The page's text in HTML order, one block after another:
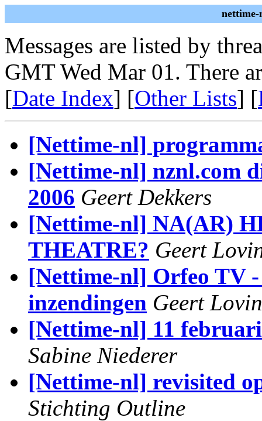
nettime-
Messages are listed by
GMT Wed Mar 01. There
[Date Index] [Other Lists] [
[Nettime-nl]
[Nettime-nl] nznl.com
2006 Geert Dekkers
[Nettime-nl] NA(AR)
THEATRE? Geert
[Nettime-nl] Orfeo TV
inzendingen Geert
[Nettime-nl] 11
Sabine Niederer
[Nettime-nl] revisited
Stichting Outline